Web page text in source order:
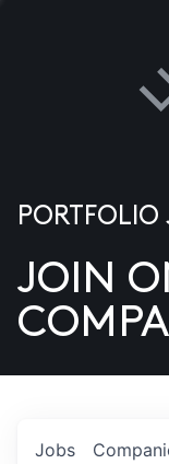
US
PORTFOLIO
JOIN
Jobs